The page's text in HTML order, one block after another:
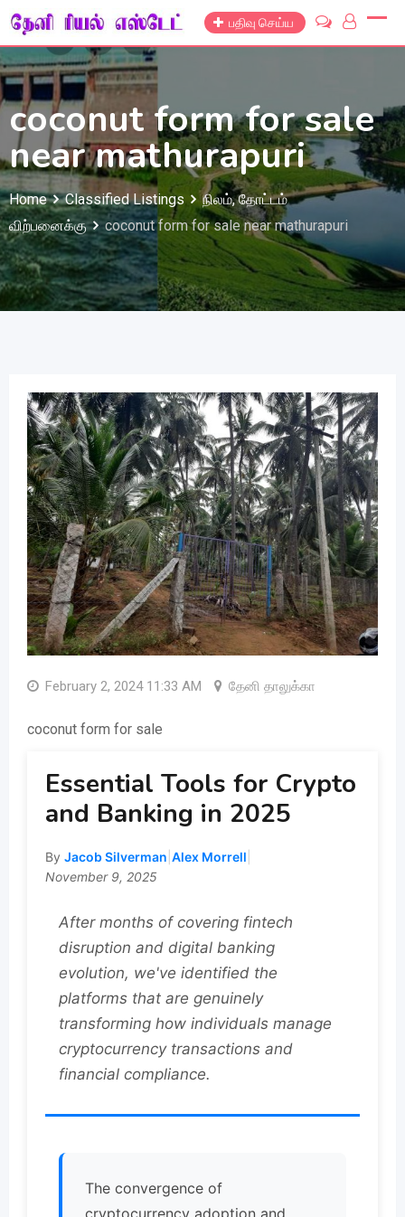
Skip
content
பதிவு செய்ய
coconut form for sale
near mathurapuri
Home Classified Listings
நிலம், தோட்டம்
விற்பனைக்கு
coconut form for sale near mathurapuri
February 2, 2024 11:33 AM தேனி தாலுக்கா
coconut form for sale
Essential Tools for Crypto
and Banking in 2025
By Jacob Silverman Alex Morrell
November 9, 2025
After months of covering fintech
disruption and digital banking
evolution, we've identified the
platforms that are genuinely
transforming how individuals manage
cryptocurrency transactions and
financial compliance.
The convergence of